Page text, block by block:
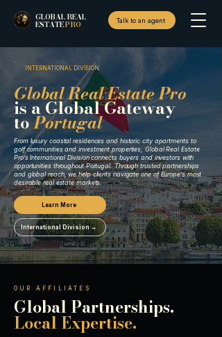
GLOBAL REAL
ESTATEPRO Talk to an agent
INTERNATIONAL DIVISION
Global Real Estate Pro
is a Global Gateway
toPortugal
From luxury coastal residences and historic city apartments to
golf communities and investment properties, Global Real Estate
Pro’s International Division connects buyers and investors with
opportunities throughout Portugal. Through trusted partnerships
and global reach, we help clients navigate one of Europe’s most
desirable real estate markets.
Learn More
International Division →
OUR AFFILIATES
Global Partnerships.
Local Expertise.